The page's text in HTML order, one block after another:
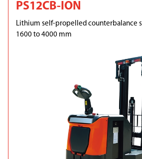
PS12CB-ION
Lithium self-propelled counterbalance
1600 to 4000 mm